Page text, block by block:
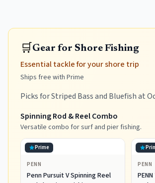
🛒Gear for Shore Fishing
Essential tackle for your shore trip
Ships free with Prime
Picks for Striped Bass and Bluefish at
Spinning Rod & Reel Combo
Versatile combo for surf and pier fishing.
Prime
PENN
Penn Pursuit V Spinning Reel
PENN